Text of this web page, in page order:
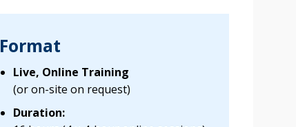
Format
Live, Online Training
(or on-site on request)
Duration: